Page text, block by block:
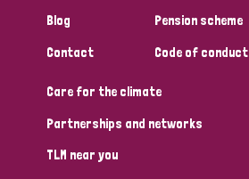
Timor Leste
Blog
Contact
Pension scheme
Code of conduct
Care for the climate
Partnerships and networks
TLM near you